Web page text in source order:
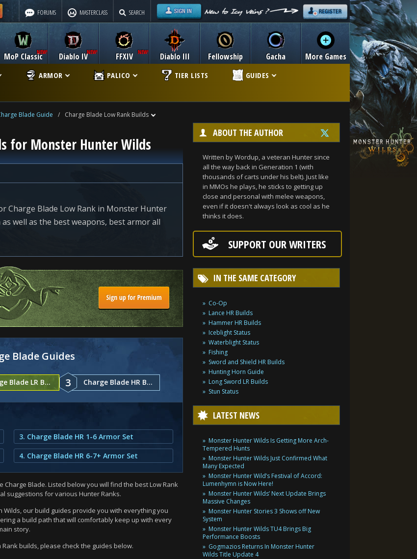
FORUMS MASTERCLASS SEARCH
MoP Classic Diablo IV Diablo III
FFXIV Fellowship Gacha More Games
ARMOR PALICO TIER LISTS
GUIDES
Blade Guide / Charge Blade Low Rank Builds
for Monster Hunter Wilds
Charge Blade Low Rank in Monster Hunter
well as the best weapons, best armor all
Blade Guides
Charge Blade LR Builds 3 Charge Blade HR Builds
3. Charge Blade HR 1-6 Armor Set
4. Charge Blade HR 6-7+ Armor Set
Blade. Listed below you will find the best Low Rank
suggestions for various Hunter Ranks.
our build guides provide you with everything you
a build path that will comfortably keep up with every
story.
builds, please check the guides below.
ABOUT THE AUTHOR
Written by Wordup, a veteran Hunter since
all the way back in Generation 1 (with
thousands of carts under his belt). Just like
in MMOs he plays, he sticks to getting up
close and personal with melee weapons,
even if it doesn't always look as cool as he
thinks it does.
SUPPORT OUR WRITERS
IN THE SAME CATEGORY
Co-Op
Lance HR Builds
Hammer HR Builds
Iceblight Status
Waterblight Status
Fishing
Sword and Shield HR Builds
Hunting Horn Guide
Long Sword LR Builds
Stun Status
LATEST NEWS
Monster Hunter Wilds Is Getting More Arch-
Tempered Hunts
Monster Hunter Wilds Just Confirmed What
Many Expected
Monster Hunter Wild’s Festival of Accord:
Lumenhymn is Now Here!
Monster Hunter Wilds’ Next Update Brings
Massive Changes
Monster Hunter Stories 3 Shows off New
System
Monster Hunter Wilds TU4 Brings Big
Performance Boosts
Gogmazios Returns In Monster Hunter
Wilds Title Update 4